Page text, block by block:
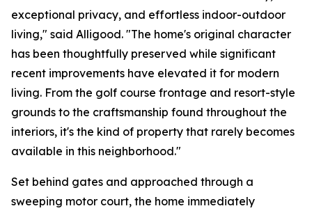
exceptional privacy, and effortless indoor-outdoor
living," said Alligood. "The home's original character
has been thoughtfully preserved while significant
recent improvements have elevated it for modern
living. From the golf course frontage and resort-style
grounds to the craftsmanship found throughout the
interiors, it's the kind of property that rarely becomes
available in this neighborhood."
Set behind gates and approached through a
sweeping motor court, the home immediately